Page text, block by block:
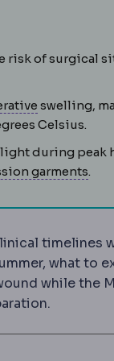
risk of surgical
swelling,
Celsius.
during peak
garments.
timelines
what to
while the